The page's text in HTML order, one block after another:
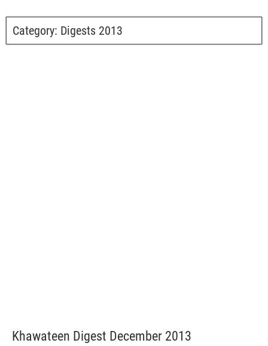
Category: Digests 2013
Khawateen Digest December 2013